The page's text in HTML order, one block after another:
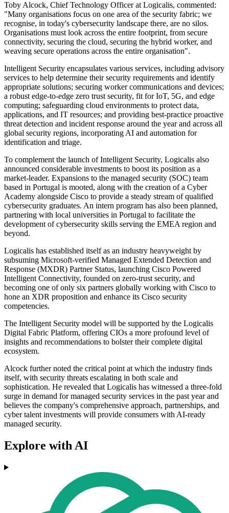
Toby Alcock, Chief Technology Officer at Logicalis, commented:
"Many organisations focus on one area of the security fabric; we
recognise, in today's cybersecurity landscape there, are no silos.
Organisations must look across the entire footprint, from secure
connectivity, securing the cloud, securing the hybrid worker, and
weaving secure operations across the entire organisation".
Intelligent Security encapsulates various services, including advisory
services to help determine their security requirements and identify
appropriate solutions; securing worker communications and devices;
a robust edge-to-edge zero trust security, fit for IoT, 5G, and edge
computing; safeguarding cloud environments to protect data,
applications, and IT resources; and providing best-practice proactive
threat detection and incident response around the year and across all
global security regions, incorporating AI and automation for
identification and triage.
To complement the launch of Intelligent Security, Logicalis also
announced considerable investments to boost its position as a
market-leader. Expansions to the managed security (SOC) team
based in Portugal is mooted, along with the creation of a Cyber
Academy alongside Cisco to provide a steady stream of qualified
cybersecurity graduates. An intern program has also been planned,
partnering with local universities in Portugal to facilitate the
development of cybersecurity skills serving the EMEA region and
beyond.
Logicalis has established itself as an industry heavyweight by
subsuming Microsoft-verified Managed Extended Detection and
Response (MXDR) Partner Status, launching Cisco Powered
Intelligent Connectivity, founded on zero-trust security, and
becoming one of only six partners globally working with Cisco to
hone an XDR proposition and enhance its Cisco security
competencies.
The Intelligent Security model will be supported by the Logicalis
Digital Fabric Platform, offering CIOs a more profound level of
insights and recommendations to bolster their complete digital
ecosystem.
Alcock further noted the critical point at which the industry finds
itself, with security threats escalating in both scale and
sophistication. He revealed that Logicalis has witnessed a three-fold
surge in demand for managed security services in the past year and
believes the company's comprehensive approach, partnerships, and
cyber talent investments will provide consumers with AI-ready
managed security.
Explore with AI